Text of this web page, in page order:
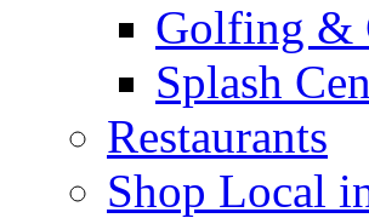
Golfing &
Splash
Restaurants
Shop Local